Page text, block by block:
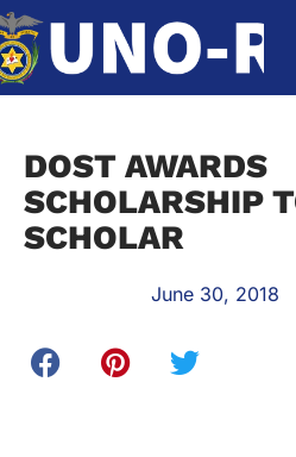
DOST AWARDS
SCHOLARSHIP
SCHOLAR
June 30, 2018